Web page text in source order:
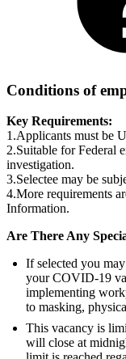
Conditions of
Key Requirements:
1.Applicants must be
2.Suitable for Federal
investigation.
3.Selectee may be
4.More requirements
Information.
Are There Any
If selected you
your COVID-19
implementing
to masking,
This vacancy is
will close at